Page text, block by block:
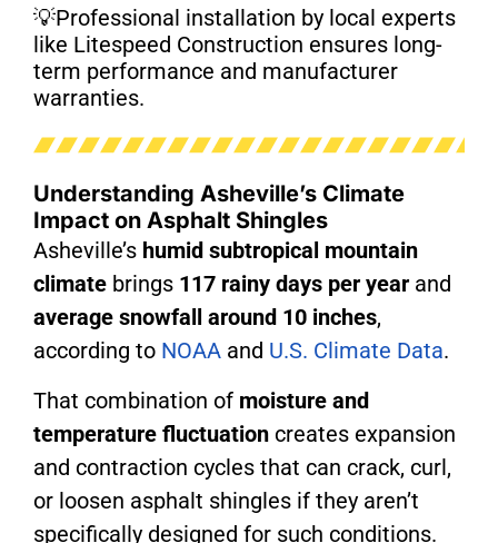
💡Professional installation by local experts
like Litespeed Construction ensures long-
term performance and manufacturer
warranties.
Understanding Asheville’s Climate
Impact on Asphalt Shingles
Asheville’s humid subtropical mountain
climate brings 117 rainy days per year and
average snowfall around 10 inches,
according to NOAA and U.S. Climate Data.
That combination of moisture and
temperature fluctuation creates expansion
and contraction cycles that can crack, curl,
or loosen asphalt shingles if they aren’t
specifically designed for such conditions.